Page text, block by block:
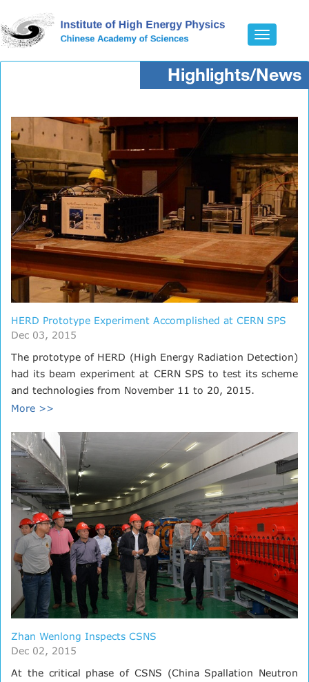
Toggle
Highlights/News
HERD Prototype Experiment Accomplished at CERN SPS
Dec 03, 2015
The prototype of HERD (High Energy Radiation Detection)
had its beam experiment at CERN SPS to test its scheme
and technologies from November 11 to 20, 2015.
More >>
Zhan Wenlong Inspects CSNS
Dec 02, 2015
At the critical phase of CSNS (China Spallation Neutron